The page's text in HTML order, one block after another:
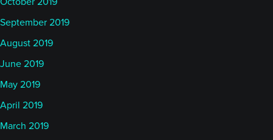
September 2019
August 2019
June 2019
May 2019
April 2019
March 2019